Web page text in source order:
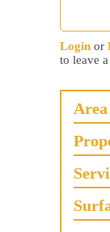
Login or
to leave
Area